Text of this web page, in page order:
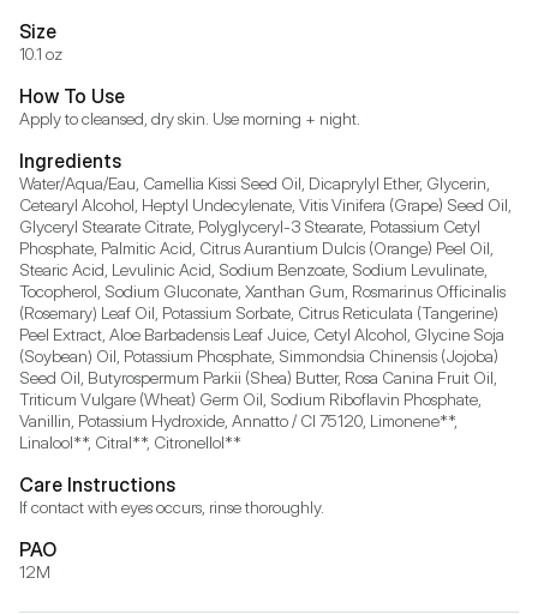
Size
10.1 oz
How To Use
Apply to cleansed, dry skin. Use morning + night.
Ingredients
Water/Aqua/Eau, Camellia Kissi Seed Oil, Dicaprylyl Ether, Glycerin,
Cetearyl Alcohol, Heptyl Undecylenate, Vitis Vinifera (Grape) Seed Oil,
Glyceryl Stearate Citrate, Polyglyceryl-3 Stearate, Potassium Cetyl
Phosphate, Palmitic Acid, Citrus Aurantium Dulcis (Orange) Peel Oil,
Stearic Acid, Levulinic Acid, Sodium Benzoate, Sodium Levulinate,
Tocopherol, Sodium Gluconate, Xanthan Gum, Rosmarinus Officinalis
(Rosemary) Leaf Oil, Potassium Sorbate, Citrus Reticulata (Tangerine)
Peel Extract, Aloe Barbadensis Leaf Juice, Cetyl Alcohol, Glycine Soja
(Soybean) Oil, Potassium Phosphate, Simmondsia Chinensis (Jojoba)
Seed Oil, Butyrospermum Parkii (Shea) Butter, Rosa Canina Fruit Oil,
Triticum Vulgare (Wheat) Germ Oil, Sodium Riboflavin Phosphate,
Vanillin, Potassium Hydroxide, Annatto / CI 75120, Limonene**,
Linalool**, Citral**, Citronellol**
Care Instructions
If contact with eyes occurs, rinse thoroughly.
PAO
12M